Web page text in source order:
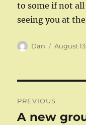
to some if not
seeing you at
Author
Dan
Posted
August
navigation
PREVIOUS
Previous
A new